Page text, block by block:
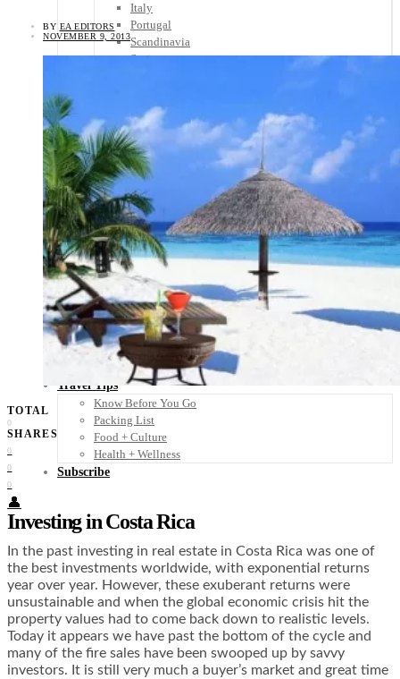
Italy
Portugal
Scandinavia
Spain
Central America
Belize
Costa Rica
El Salvador
Guatemala
Honduras
Nicaragua
Panama
Others
Africa
Asia
Australia
North America
South America
Middle East
Rest of the World
Travel Tips
Know Before You Go
Packing List
Food + Culture
Health + Wellness
Subscribe
👤
BY EA EDITORS
NOVEMBER 9, 2013
TOTAL
0
SHARES
0
0
0
Investing in Costa Rica
In the past investing in real estate in Costa Rica was one of
the best investments worldwide, with exponential returns
year over year. However, these exuberant returns were
unsustainable and when the global economic crisis hit the
property values had to come back down to realistic levels.
Today it appears we have past the bottom of the cycle and
many of the fire sales have been swooped up by savvy
investors. It is still very much a buyer’s market and great time